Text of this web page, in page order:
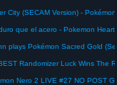
Randomizer Luck Wins The